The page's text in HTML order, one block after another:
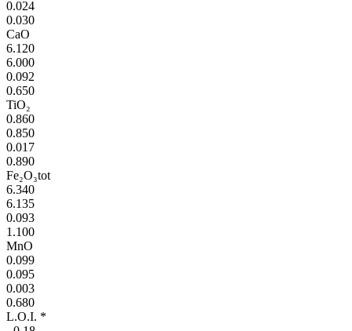
0.024
0.030
CaO
6.120
6.000
0.092
0.650
TiO₂
0.860
0.850
0.017
0.890
Fe₂O₃tot
6.340
6.135
0.093
1.100
MnO
0.099
0.095
0.003
0.680
L.O.I. *